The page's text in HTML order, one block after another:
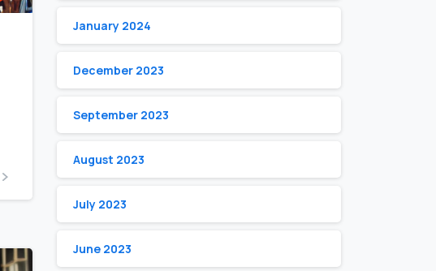
January 2024
December 2023
September 2023
August 2023
July 2023
June 2023